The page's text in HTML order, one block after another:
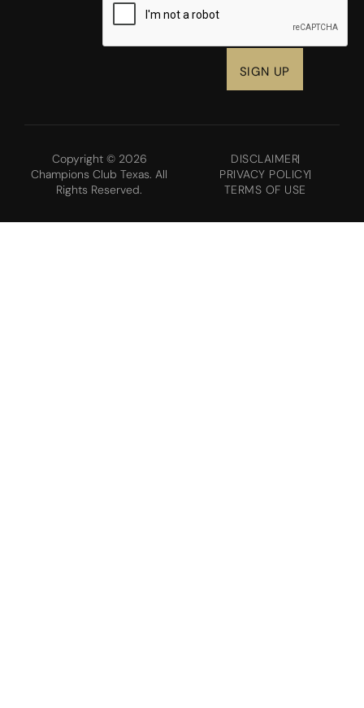
Copyright © 2026
Champions Club Texas. All
Rights Reserved.
DISCLAIMER
PRIVACY POLICY
TERMS OF USE